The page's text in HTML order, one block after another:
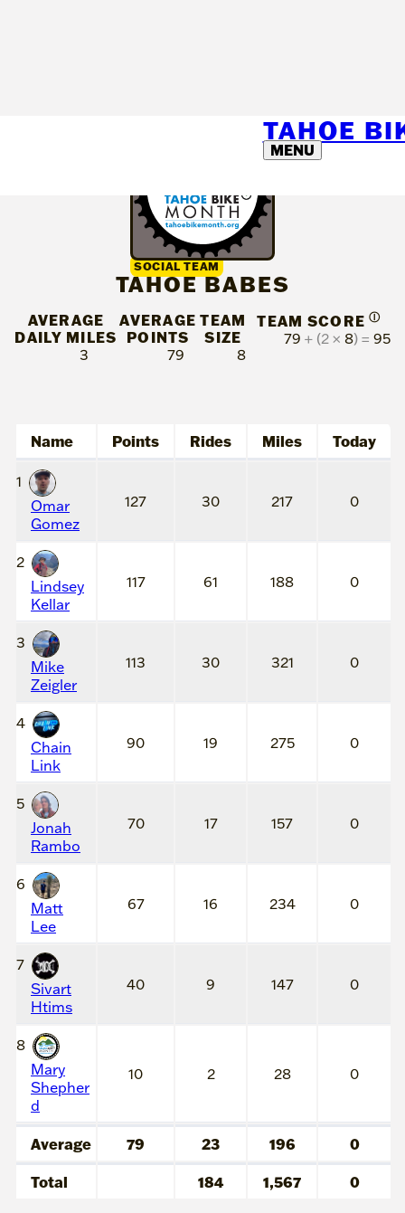
TAHOE
MENU
SOCIAL TEAM
TAHOE BABES
AVERAGE
DAILY MILES
3
AVERAGE
POINTS
79
TEAM
SIZE
8
TEAM SCORE Ⓘ
79 + (2 × 8) = 95
Name Points Rides Miles Today
1
Omar
Gomez
127 30 217 0
2
Lindsey
Kellar
117 61 188 0
3
Mike
Zeigler
113 30 321 0
4
Chain
Link
90 19 275 0
5
Jonah
Rambo
70 17 157 0
6
Matt
Lee
67 16 234 0
7
Sivart
Htims
40 9 147 0
8
Mary
Shepher
d
10 2 28 0
Average 79 23 196
0
Total
184 1,567 0